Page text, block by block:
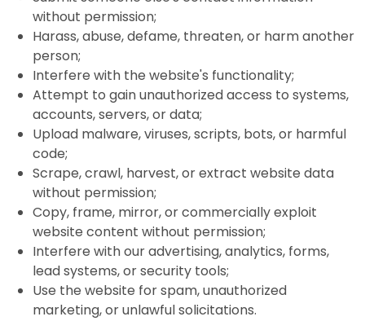
without permission;
Harass, abuse, defame, threaten, or harm another
person;
Interfere with the website's functionality;
Attempt to gain unauthorized access to systems,
accounts, servers, or data;
Upload malware, viruses, scripts, bots, or harmful
code;
Scrape, crawl, harvest, or extract website data
without permission;
Copy, frame, mirror, or commercially exploit
website content without permission;
Interfere with our advertising, analytics, forms,
lead systems, or security tools;
Use the website for spam, unauthorized
marketing, or unlawful solicitations.